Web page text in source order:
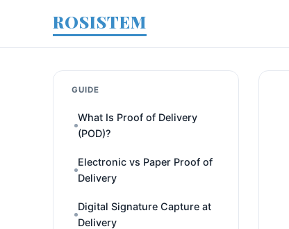
ROSISTEM
GUIDE
What Is Proof of Delivery
(POD)?
Electronic vs Paper Proof of
Delivery
Digital Signature Capture at
Delivery